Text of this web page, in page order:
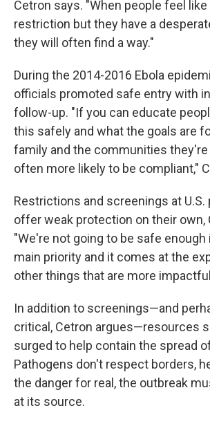
Cetron says. "When people feel
restriction but they have a
they will often find a way."
During the 2014-2016 Ebola
officials promoted safe entry with
follow-up. "If you can educate
this safely and what the goals are
family and the communities
often more likely to be compliant,"
Restrictions and screenings at
offer weak protection on their own,
"We're not going to be safe
main priority and it comes at the
other things that are more
In addition to screenings—and
critical, Cetron argues—resources
surged to help contain the spread
Pathogens don't respect borders,
the danger for real, the outbreak
at its source.